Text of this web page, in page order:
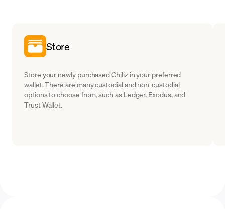
Store
Store your newly purchased Chiliz in your preferred
wallet. There are many custodial and non-custodial
options to choose from, such as Ledger, Exodus, and
Trust Wallet.